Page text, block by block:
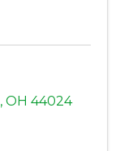
, OH 44024